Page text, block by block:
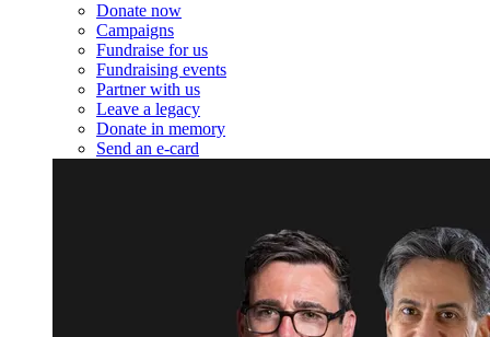
Donate now
Campaigns
Fundraise for us
Fundraising events
Partner with us
Leave a legacy
Donate in memory
Send an e-card